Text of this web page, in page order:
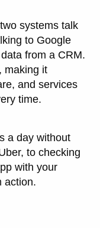
systems talk
to Google
from a CRM.
making it
and services
time.
a day without
to checking
with your
action.